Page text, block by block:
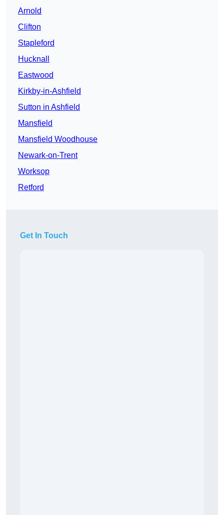
Arnold
Clifton
Stapleford
Hucknall
Eastwood
Kirkby-in-Ashfield
Sutton in Ashfield
Mansfield
Mansfield Woodhouse
Newark-on-Trent
Worksop
Retford
Get In Touch